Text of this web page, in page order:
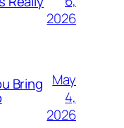
2026
Bring May
4,
2026